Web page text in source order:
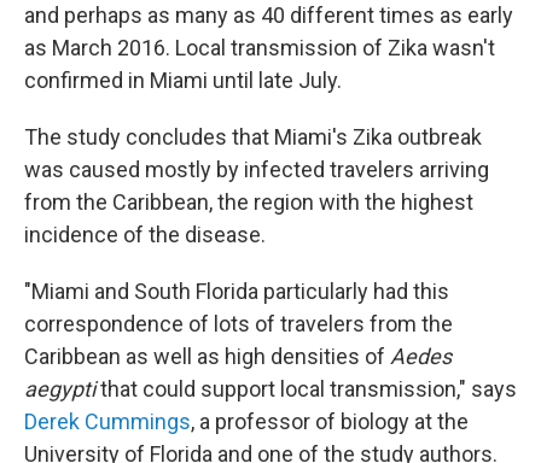
and perhaps as many as 40 different times as early
as March 2016. Local transmission of Zika wasn't
confirmed in Miami until late July.
The study concludes that Miami's Zika outbreak
was caused mostly by infected travelers arriving
from the Caribbean, the region with the highest
incidence of the disease.
"Miami and South Florida particularly had this
correspondence of lots of travelers from the
Caribbean as well as high densities of Aedes
aegyptithat could support local transmission," says
Derek Cummings, a professor of biology at the
University of Florida and one of the study authors.